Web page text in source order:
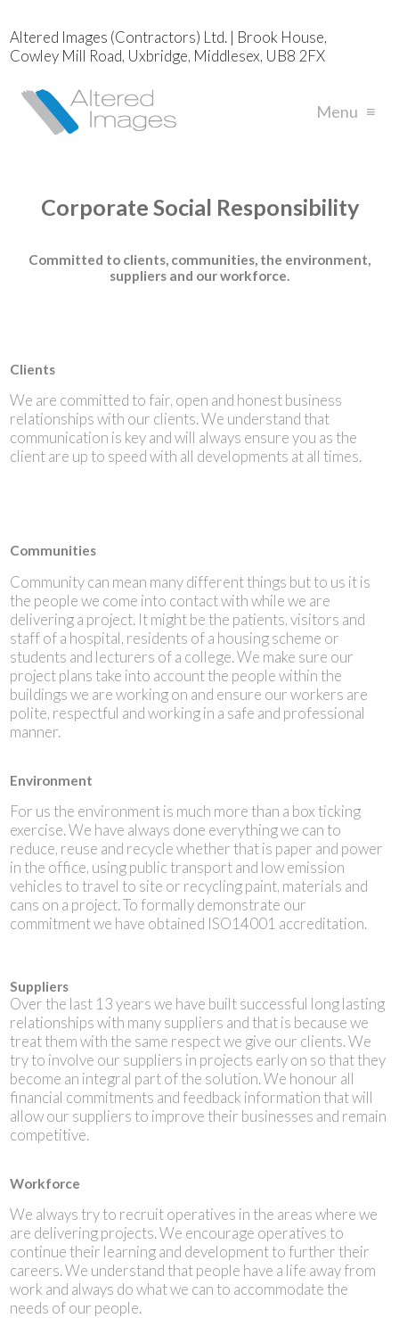
Altered Images (Contractors) Ltd. | Brook House,
Cowley Mill Road, Uxbridge, Middlesex, UB8 2FX
Menu ≡
Corporate Social Responsibility
Committed to clients, communities, the environment,
suppliers and our workforce.
Clients
We are committed to fair, open and honest business
relationships with our clients. We understand that
communication is key and will always ensure you as the
client are up to speed with all developments at all times.
Communities
Community can mean many different things but to us it is
the people we come into contact with while we are
delivering a project. It might be the patients, visitors and
staff of a hospital, residents of a housing scheme or
students and lecturers of a college. We make sure our
project plans take into account the people within the
buildings we are working on and ensure our workers are
polite, respectful and working in a safe and professional
manner.
Environment
For us the environment is much more than a box ticking
exercise. We have always done everything we can to
reduce, reuse and recycle whether that is paper and power
in the office, using public transport and low emission
vehicles to travel to site or recycling paint, materials and
cans on a project. To formally demonstrate our
commitment we have obtained ISO14001 accreditation.
Suppliers
Over the last 13 years we have built successful long lasting
relationships with many suppliers and that is because we
treat them with the same respect we give our clients. We
try to involve our suppliers in projects early on so that they
become an integral part of the solution. We honour all
financial commitments and feedback information that will
allow our suppliers to improve their businesses and remain
competitive.
Workforce
We always try to recruit operatives in the areas where we
are delivering projects. We encourage operatives to
continue their learning and development to further their
careers. We understand that people have a life away from
work and always do what we can to accommodate the
needs of our people.